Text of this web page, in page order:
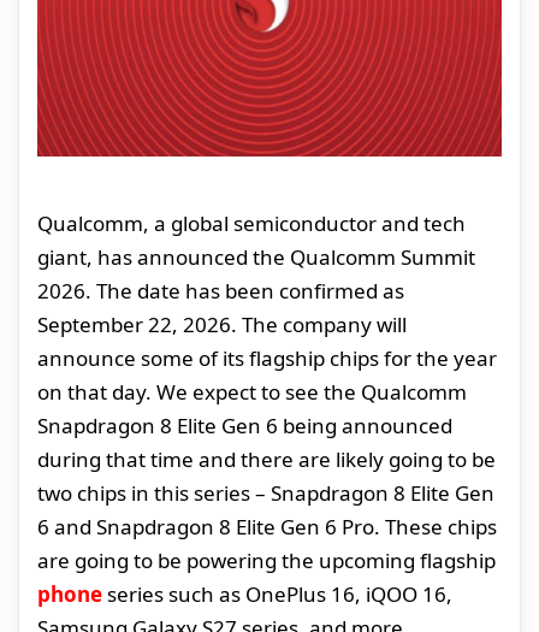
Qualcomm, a global semiconductor and tech
giant, has announced the Qualcomm Summit
2026. The date has been confirmed as
September 22, 2026. The company will
announce some of its flagship chips for the year
on that day. We expect to see the Qualcomm
Snapdragon 8 Elite Gen 6 being announced
during that time and there are likely going to be
two chips in this series – Snapdragon 8 Elite Gen
6 and Snapdragon 8 Elite Gen 6 Pro. These chips
are going to be powering the upcoming flagship
phoneseries such as OnePlus 16, iQOO 16,